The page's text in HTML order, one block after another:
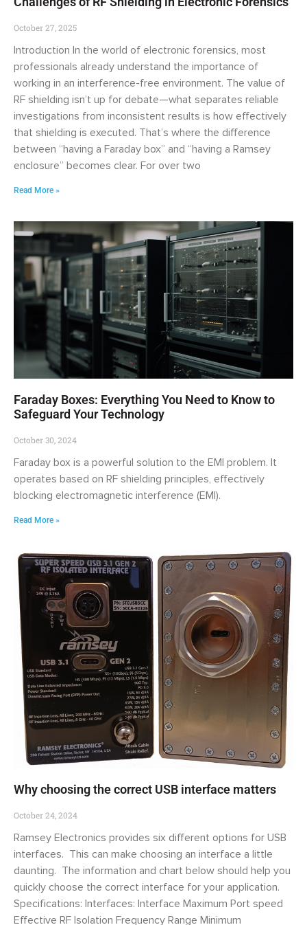
October 27, 2025
Introduction In the world of electronic forensics, most
professionals already understand the importance of
working in an interference-free environment. The value of
RF shielding isn’t up for debate—what separates reliable
investigations from inconsistent results is how effectively
that shielding is executed. That’s where the difference
between “having a Faraday box” and “having a Ramsey
enclosure” becomes clear. For over two
Read More »
Faraday Boxes: Everything You Need to Know to
Safeguard Your Technology
October 30, 2024
Faraday box is a powerful solution to the EMI problem. It
operates based on RF shielding principles, effectively
blocking electromagnetic interference (EMI).
Read More »
Why choosing the correct USB interface matters
October 24, 2024
Ramsey Electronics provides six different options for USB
interfaces. This can make choosing an interface a little
daunting. The information and chart below should help you
quickly choose the correct interface for your application.
Specifications: Interfaces: Interface Maximum Port speed
Effective RF Isolation Frequency Range Minimum